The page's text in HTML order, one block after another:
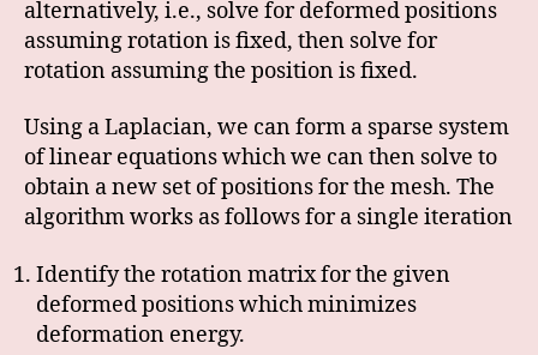
alternatively, i.e., solve for deformed positions
assuming rotation is fixed, then solve for
rotation assuming the position is fixed.
Using a Laplacian, we can form a sparse system
of linear equations which we can then solve to
obtain a new set of positions for the mesh. The
algorithm works as follows for a single iteration
Identify the rotation matrix for the given
deformed positions which minimizes
deformation energy.